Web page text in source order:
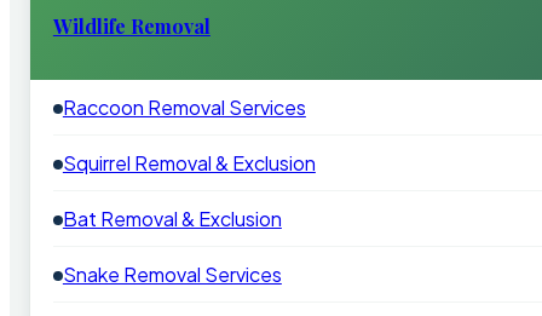
Wildlife Removal
Raccoon Removal Services
Squirrel Removal & Exclusion
Bat Removal & Exclusion
Snake Removal Services